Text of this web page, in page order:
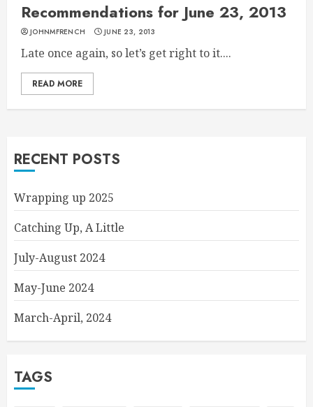
Recommendations for June 23, 2013
JOHNMFRENCH JUNE 23, 2013
Late once again, so let’s get right to it....
READ MORE
RECENT POSTS
Wrapping up 2025
Catching Up, A Little
July-August 2024
May-June 2024
March-April, 2024
TAGS